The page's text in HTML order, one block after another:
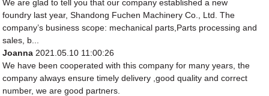
We are glad to tell you that our company established a new
foundry last year, Shandong Fuchen Machinery Co., Ltd. The
company’s business scope: mechanical parts,Parts processing and
sales, b...
Joanna 2021.05.10 11:00:26
We have been cooperated with this company for many years, the
company always ensure timely delivery ,good quality and correct
number, we are good partners.